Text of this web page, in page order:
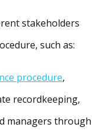
stakeholders
such as:
procedure,
recordkeeping,
managers through